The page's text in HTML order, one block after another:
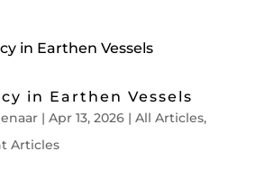
in Earthen Vessels
| Apr 13, 2026| All Articles,
Articles